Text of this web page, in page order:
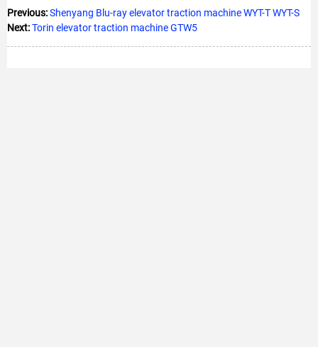
Previous:Shenyang Blu-ray elevator traction machine WYT-T WYT-S
Next:Torin elevator traction machine GTW5